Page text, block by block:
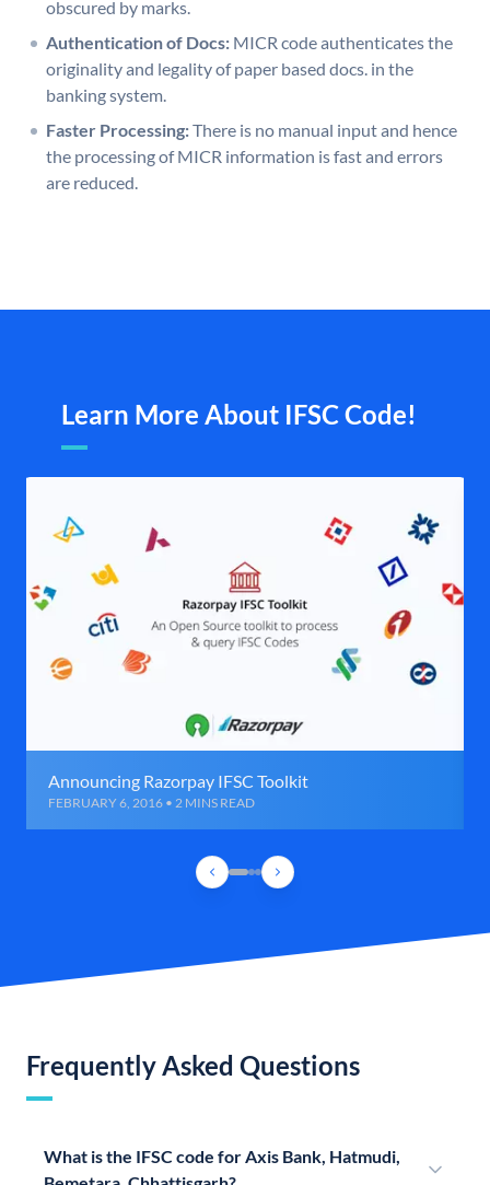
obscured by marks.
Authentication of Docs: MICR code authenticates the
originality and legality of paper based docs. in the
banking system.
Faster Processing:There is no manual input and hence
the processing of MICR information is fast and errors
are reduced.
Learn More About IFSC Code!
Announcing Razorpay IFSC Toolkit
FEBRUARY 6, 2016 • 2 MINS READ
Frequently Asked Questions
What is the IFSC code for Axis Bank, Hatmudi,